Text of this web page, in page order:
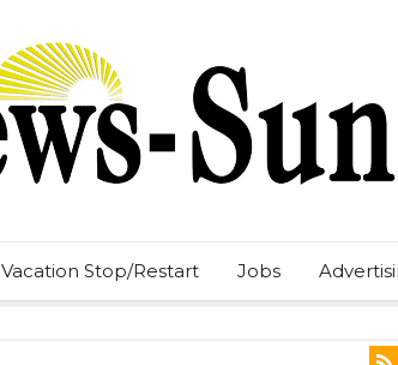
Vacation Stop/Restart Jobs